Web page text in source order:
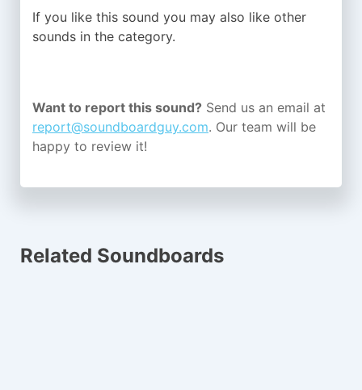
If you like this sound you may also like other
sounds in the category.
Want to report this sound? Send us an email at
report@soundboardguy.com. Our team will be
happy to review it!
Related Soundboards